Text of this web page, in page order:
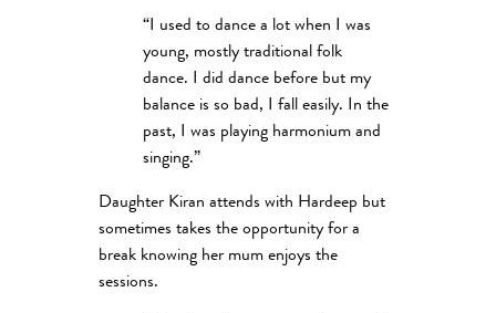
“I used to dance a lot when I was
young, mostly traditional folk
dance. I did dance before but my
balance is so bad, I fall easily. In the
past, I was playing harmonium and
singing.”
Daughter Kiran attends with Hardeep but
sometimes takes the opportunity for a
break knowing her mum enjoys the
sessions.